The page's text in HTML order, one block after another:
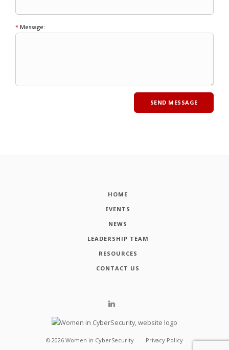
* Message:
HOME
EVENTS
NEWS
LEADERSHIP TEAM
RESOURCES
CONTACT US
© 2026 Women in CyberSecurity Privacy Policy